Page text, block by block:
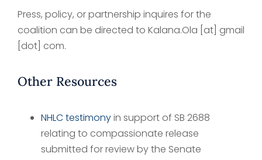
Press, policy, or partnership inquires for the
coalition can be directed to Kalana.Ola [at] gmail
[dot] com.
Other Resources
NHLC testimonyin support of SB 2688
relating to compassionate release
submitted for review by the Senate